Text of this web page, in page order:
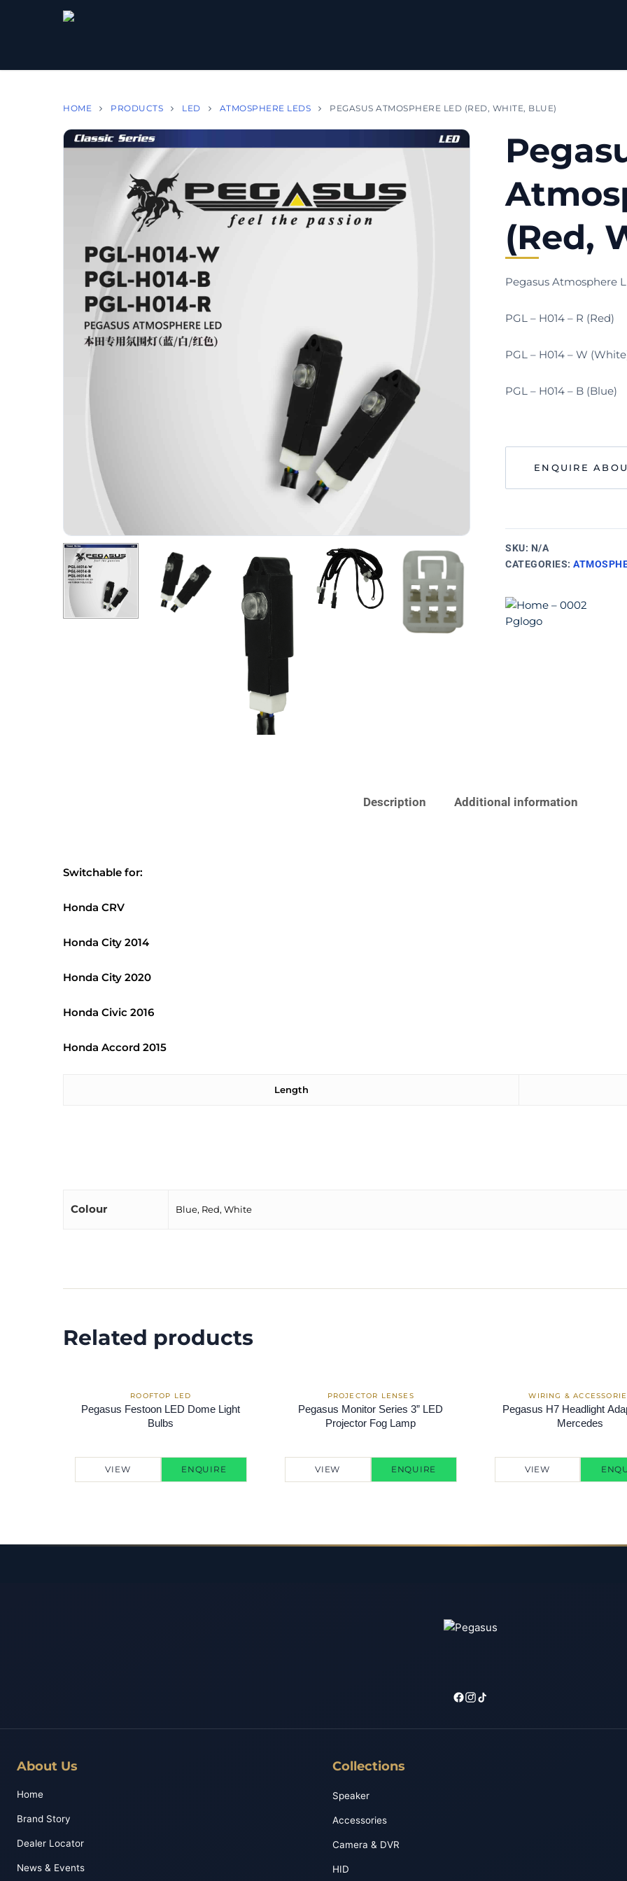
HOME PRODUCTS LED ATMOSPHERE LEDS PEGASUS ATMOSPHERE LED (RED, WHITE, BLUE)
(Red,
Pegasus Atmosphere
PGL – H014 – R (Red)
PGL – H014 – W
PGL – H014 – B (Blue)
ENQUIRE
SKU: N/A
CATEGORIES:
Description Additional information
Switchable for:
Honda CRV
Honda City 2014
Honda City 2020
Honda Civic 2016
Honda Accord 2015
Length
Colour Blue, Red, White
Related products
Pegasus Festoon LED Dome Light
Bulbs
VIEW ENQUIRE
Pegasus Monitor Series 3” LED
Projector Fog Lamp
VIEW ENQUIRE
Pegasus H7 Headlight
Mercedes
VIEW
About Us
Home
Brand Story
Dealer Locator
News & Events
Collections
Speaker
Accessories
Camera & DVR
HID